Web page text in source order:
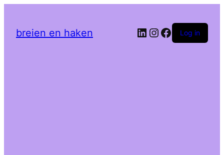
breien en haken LinkedIn
Instagram
Facebook
Log in